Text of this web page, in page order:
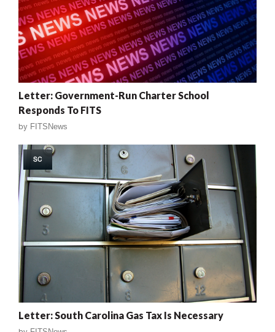
Letter: Government-Run Charter School
Responds To FITS
by FITSNews
SC
Letter: South Carolina Gas Tax Is Necessary